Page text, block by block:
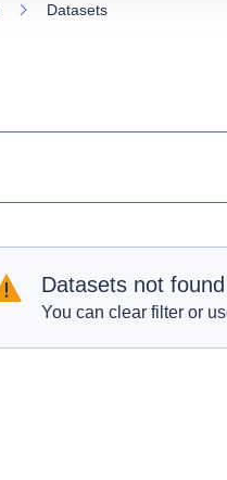
Datasets
Datasets not found
You can clear filter or